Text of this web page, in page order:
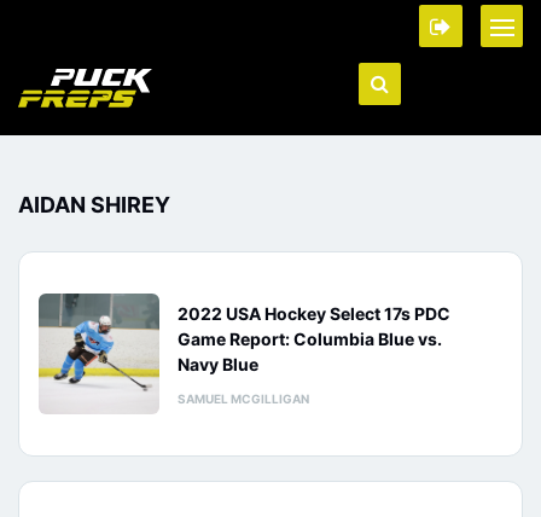
AIDAN SHIREY
2022 USA Hockey Select 17s PDC
Game Report: Columbia Blue vs.
Navy Blue
SAMUEL MCGILLIGAN